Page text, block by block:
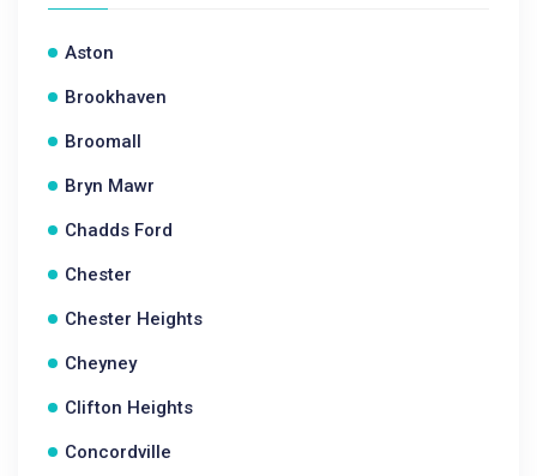
Aston
Brookhaven
Broomall
Bryn Mawr
Chadds Ford
Chester
Chester Heights
Cheyney
Clifton Heights
Concordville